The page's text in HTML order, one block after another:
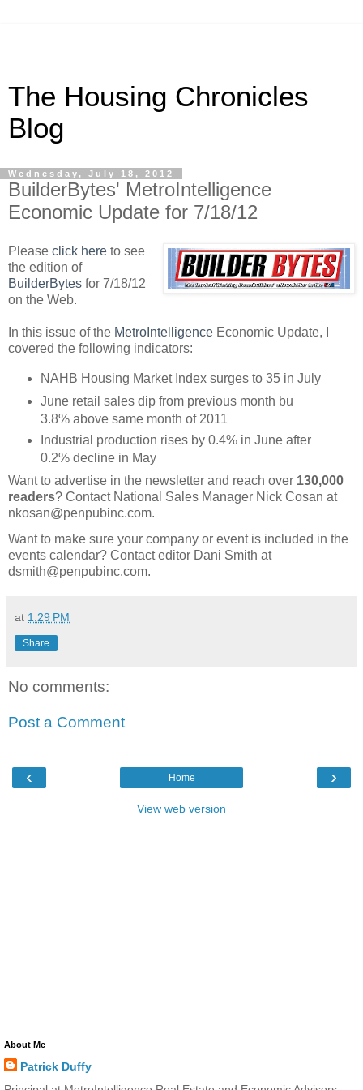
The Housing Chronicles
Blog
Wednesday, July 18, 2012
BuilderBytes' MetroIntelligence
Economic Update for 7/18/12
Please click here to see
the edition of
BuilderBytes for 7/18/12
on the Web.
In this issue of the MetroIntelligence Economic Update, I
covered the following indicators:
NAHB Housing Market Index surges to 35 in July
June retail sales dip from previous month bu
3.8% above same month of 2011
Industrial production rises by 0.4% in June after
0.2% decline in May
Want to advertise in the newsletter and reach over 130,000
readers? Contact National Sales Manager Nick Cosan at
nkosan@penpubinc.com.
Want to make sure your company or event is included in the
events calendar? Contact editor Dani Smith at
dsmith@penpubinc.com.
at 1:29 PM
Share
No comments:
Post a Comment
‹ ›
Home
View web version
About Me
Patrick Duffy